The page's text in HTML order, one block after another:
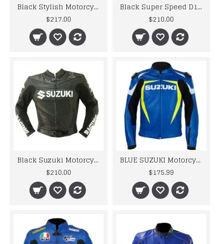
Black Stylish Motorcycle Icon Leather Jacket
$217.00
Black Super Speed D1 Perforated Motorcycle Leather Jacket
$210.00
Black Suzuki Motorcycle Leather Jacket
$210.00
BLUE SUZUKI Motorcycle Real Leather Motogp Jacket
$175.99